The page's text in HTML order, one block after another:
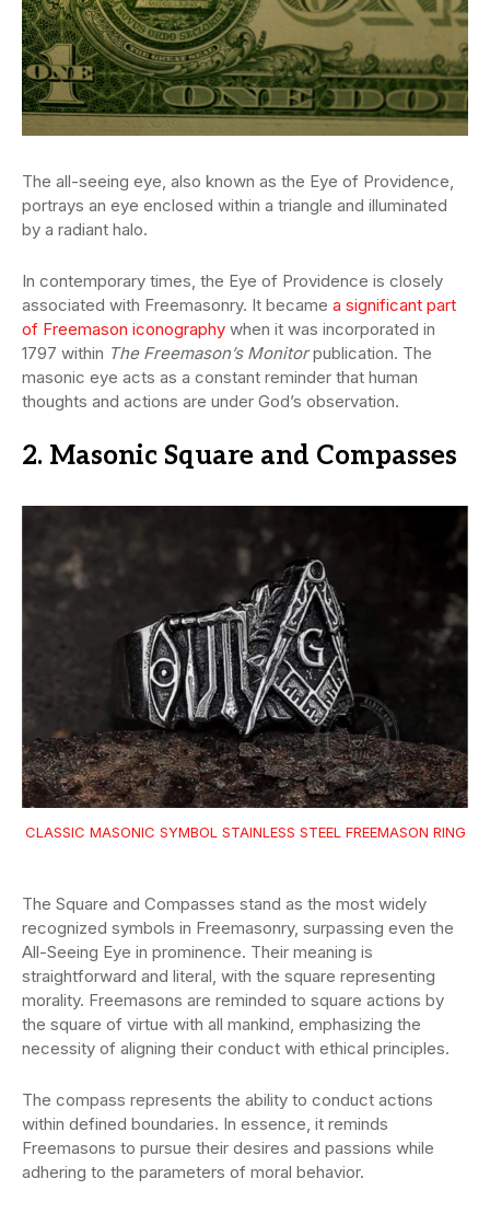
The all-seeing eye, also known as the Eye of Providence,
portrays an eye enclosed within a triangle and illuminated
by a radiant halo.
In contemporary times, the Eye of Providence is closely
associated with Freemasonry. It became a significant part
of Freemason iconography when it was incorporated in
1797 within The Freemason’s Monitorpublication. The
masonic eye acts as a constant reminder that human
thoughts and actions are under God’s observation.
2. Masonic Square and Compasses
CLASSIC MASONIC SYMBOL STAINLESS STEEL FREEMASON RING
The Square and Compasses stand as the most widely
recognized symbols in Freemasonry, surpassing even the
All-Seeing Eye in prominence. Their meaning is
straightforward and literal, with the square representing
morality. Freemasons are reminded to square actions by
the square of virtue with all mankind, emphasizing the
necessity of aligning their conduct with ethical principles.
The compass represents the ability to conduct actions
within defined boundaries. In essence, it reminds
Freemasons to pursue their desires and passions while
adhering to the parameters of moral behavior.